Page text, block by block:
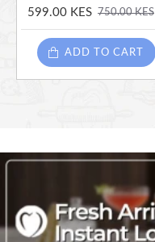
599.00 KES 750.00 KES
ADD TO CART